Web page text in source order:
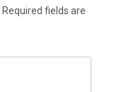
Required fields are